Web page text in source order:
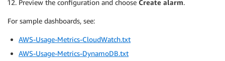
Preview the configuration and choose Create alarm.
For sample dashboards, see:
AWS-Usage-Metrics-CloudWatch.txt
AWS-Usage-Metrics-DynamoDB.txt